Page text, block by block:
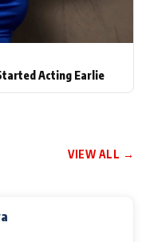
Acting Earlie
VIEW ALL →